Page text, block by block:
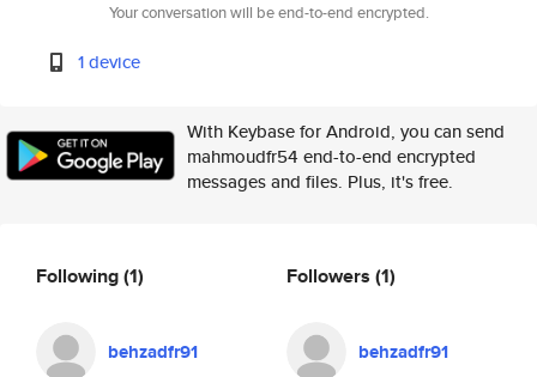
Your conversation will be end-to-end encrypted.
1 device
With Keybase for Android, you can send
mahmoudfr54 end-to-end encrypted
messages and files. Plus, it's free.
Following(1)
behzadfr91
Followers (1)
behzadfr91